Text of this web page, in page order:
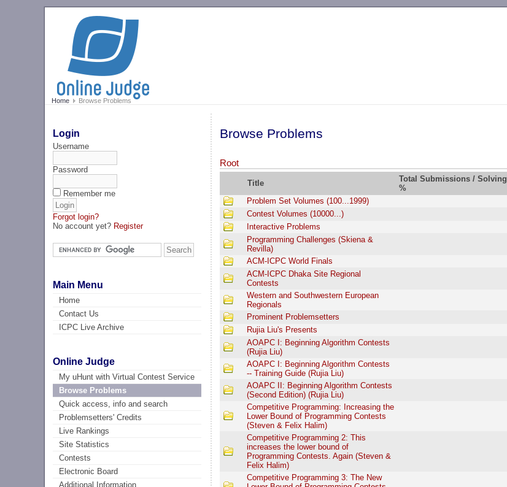
Home Browse Problems
Login
Username
Password
Remember me
Forgot login?
No account yet? Register
Main Menu
Home
Contact Us
ICPC Live Archive
Online Judge
My uHunt with Virtual Contest Service
Browse Problems
Quick access, info and search
Problemsetters' Credits
Live Rankings
Site Statistics
Contests
Electronic Board
Additional Information
Browse Problems
Root
Title
Total Submissions / Solving
%
Problem Set Volumes (100...1999)
Contest Volumes (10000...)
Interactive Problems
Programming Challenges (Skiena &
Revilla)
ACM-ICPC World Finals
ACM-ICPC Dhaka Site Regional
Contests
Western and Southwestern European
Regionals
Prominent Problemsetters
Rujia Liu's Presents
AOAPC I: Beginning Algorithm Contests
(Rujia Liu)
AOAPC I: Beginning Algorithm Contests
-- Training Guide (Rujia Liu)
AOAPC II: Beginning Algorithm Contests
(Second Edition) (Rujia Liu)
Competitive Programming: Increasing the
Lower Bound of Programming Contests
(Steven & Felix Halim)
Competitive Programming 2: This
increases the lower bound of
Programming Contests. Again (Steven &
Felix Halim)
Competitive Programming 3: The New